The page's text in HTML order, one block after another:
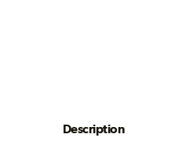
Description